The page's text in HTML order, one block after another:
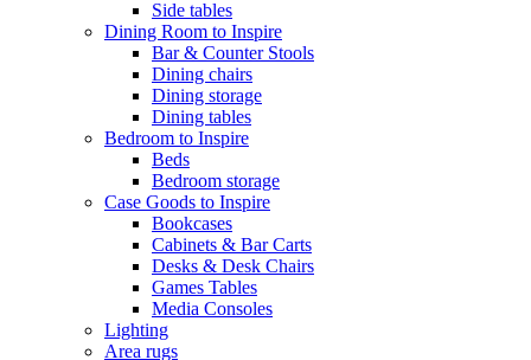
Side tables
Dining Room to Inspire
Bar & Counter Stools
Dining chairs
Dining storage
Dining tables
Bedroom to Inspire
Beds
Bedroom storage
Case Goods to Inspire
Bookcases
Cabinets & Bar Carts
Desks & Desk Chairs
Games Tables
Media Consoles
Lighting
Area rugs